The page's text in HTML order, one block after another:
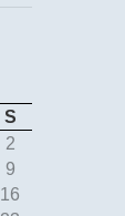
S
2
9
16